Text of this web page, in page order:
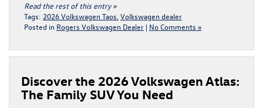
Read the rest of this entry »
Tags: 2026 Volkswagen Taos Volkswagen dealer
Posted in Rogers Volkswagen Dealer | No Comments »
Discover the 2026 Volkswagen Atlas:
The Family SUV You Need